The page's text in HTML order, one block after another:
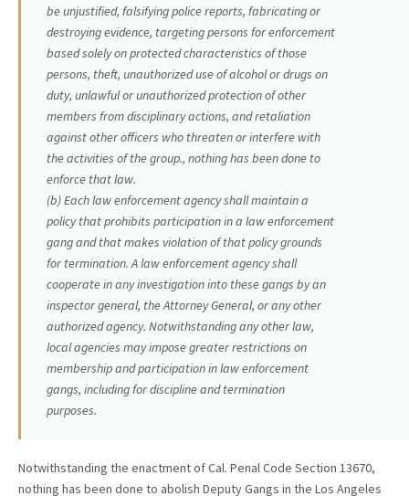
be unjustified, falsifying police reports, fabricating or
destroying evidence, targeting persons for enforcement
based solely on protected characteristics of those
persons, theft, unauthorized use of alcohol or drugs on
duty, unlawful or unauthorized protection of other
members from disciplinary actions, and retaliation
against other officers who threaten or interfere with
the activities of the group., nothing has been done to
enforce that law.
(b) Each law enforcement agency shall maintain a
policy that prohibits participation in a law enforcement
gang and that makes violation of that policy grounds
for termination. A law enforcement agency shall
cooperate in any investigation into these gangs by an
inspector general, the Attorney General, or any other
authorized agency. Notwithstanding any other law,
local agencies may impose greater restrictions on
membership and participation in law enforcement
gangs, including for discipline and termination
purposes.
Notwithstanding the enactment of Cal. Penal Code Section 13670,
nothing has been done to abolish Deputy Gangs in the Los Angeles